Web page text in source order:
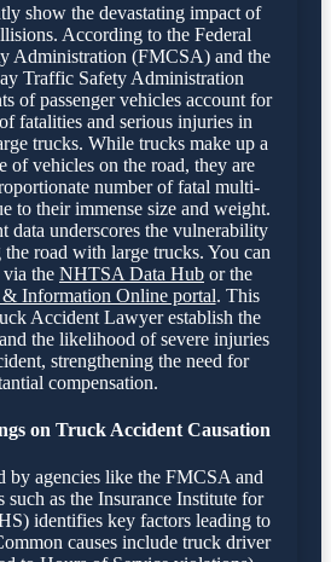
show the devastating impact of
According to the Federal
Administration (FMCSA) and the
Traffic Safety Administration
of passenger vehicles account for
fatalities and serious injuries in
trucks. While trucks make up a
of vehicles on the road, they are
number of fatal multi-
to their immense size and weight.
data underscores the vulnerability
road with large trucks. You can
the NHTSA Data Hub or the
Information Online portal. This
Accident Lawyer establish the
the likelihood of severe injuries
strengthening the need for
compensation.
on Truck Accident Causation
by agencies like the FMCSA and
such as the Insurance Institute for
identifies key factors leading to
causes include truck driver